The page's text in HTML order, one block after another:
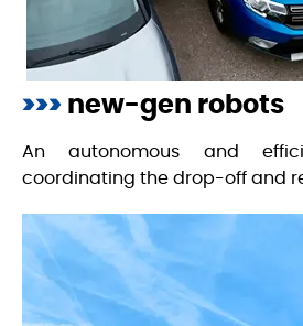
>>> new-gen robots
An autonomous and
coordinating the drop-off and